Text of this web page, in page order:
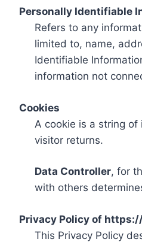
Personally Identifiable
Refers to any
limited to, name,
Identifiable
information not
Cookies
A cookie is a string
visitor returns.
Data Controller, for
with others
Privacy Policy of
This Privacy Policy